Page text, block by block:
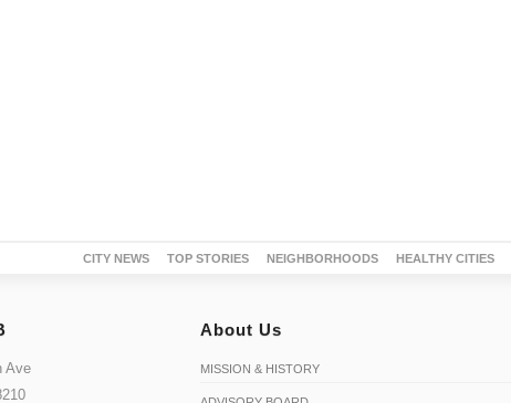
CITY NEWS TOP STORIES NEIGHBORHOODS HEALTHY CITIES
Ave
About Us
MISSION & HISTORY